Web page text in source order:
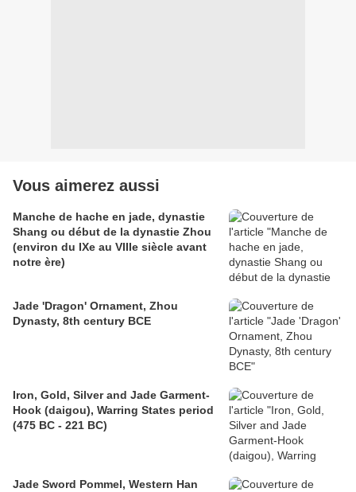
Vous aimerez aussi
Manche de hache en jade, dynastie
Shang ou début de la dynastie Zhou
(environ du IXe au VIIIe siècle avant
notre ère)
Jade 'Dragon' Ornament, Zhou
Dynasty, 8th century BCE
Iron, Gold, Silver and Jade Garment-
Hook (daigou), Warring States period
(475 BC - 221 BC)
Jade Sword Pommel, Western Han